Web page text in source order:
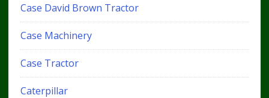
Case David Brown Tractor
Case Machinery
Case Tractor
Caterpillar